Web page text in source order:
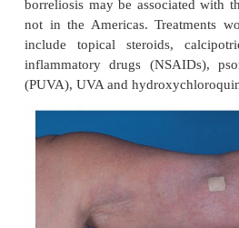
Morphoea is a localized
indurated plaques on the
10.12 and 10.13). Many
violaceous halo. Its
slowly clears leaving slight
A rare type may lead to
bones caus-ing, for
of a limb. Little is known
borreliosis may be